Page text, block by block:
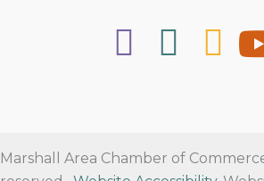
Marshall Area Chamber of